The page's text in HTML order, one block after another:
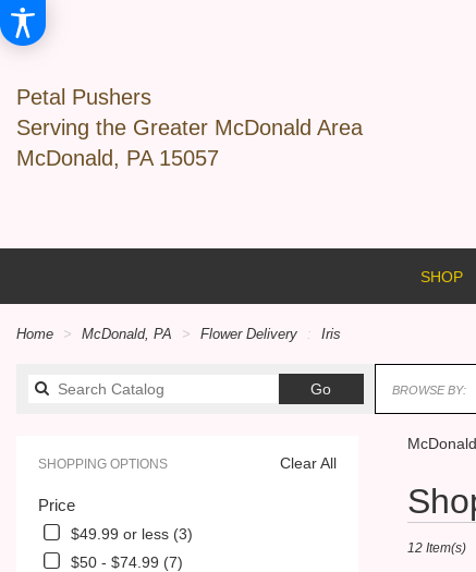
Petal Pushers
Serving the Greater McDonald Area
McDonald, PA 15057
SHOP
Home McDonald, PA Flower Delivery Iris
GoSearch
catalog
BROWSE BY:
Clear All
SHOPPING OPTIONS
Price
$49.99 or less (3)
$50 - $74.99 (7)
Florists
McDonald,
12 Item(s)